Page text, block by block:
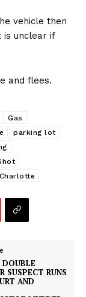
vehicle then
unclear if
and flees.
Gas
parking lot